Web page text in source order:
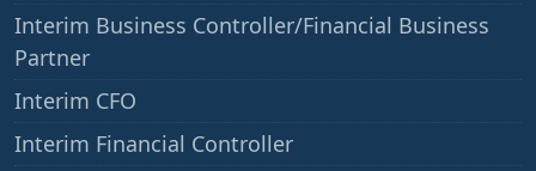
Interim Business Controller/Financial Business
Partner
Interim CFO
Interim Financial Controller